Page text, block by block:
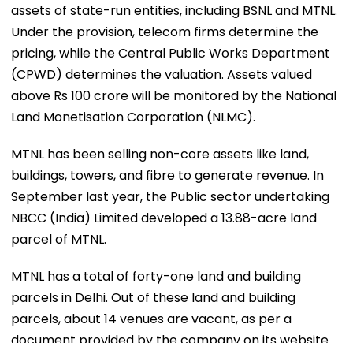
assets of state-run entities, including BSNL and MTNL.
Under the provision, telecom firms determine the
pricing, while the Central Public Works Department
(CPWD) determines the valuation. Assets valued
above Rs 100 crore will be monitored by the National
Land Monetisation Corporation (NLMC).
MTNL has been selling non-core assets like land,
buildings, towers, and fibre to generate revenue. In
September last year, the Public sector undertaking
NBCC (India) Limited developed a 13.88-acre land
parcel of MTNL.
MTNL has a total of forty-one land and building
parcels in Delhi. Out of these land and building
parcels, about 14 venues are vacant, as per a